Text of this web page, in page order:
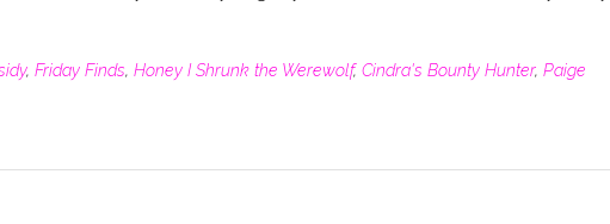
, Friday Finds, Honey I Shrunk the Werewolf, Cindra's Bounty Hunter, Paige